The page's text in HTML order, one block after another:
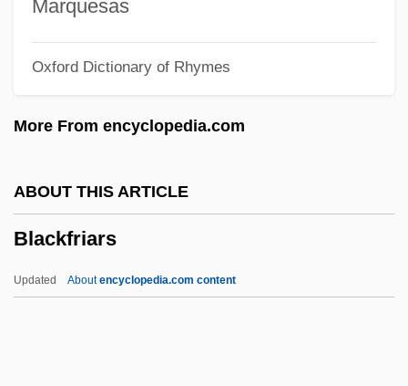
Marquesas
Oxford Dictionary of Rhymes
More From encyclopedia.com
ABOUT THIS ARTICLE
Blackfriars
Updated Aboutencyclopedia.com content
Blacker, Terence 1948–
Blackcock
Blackcap